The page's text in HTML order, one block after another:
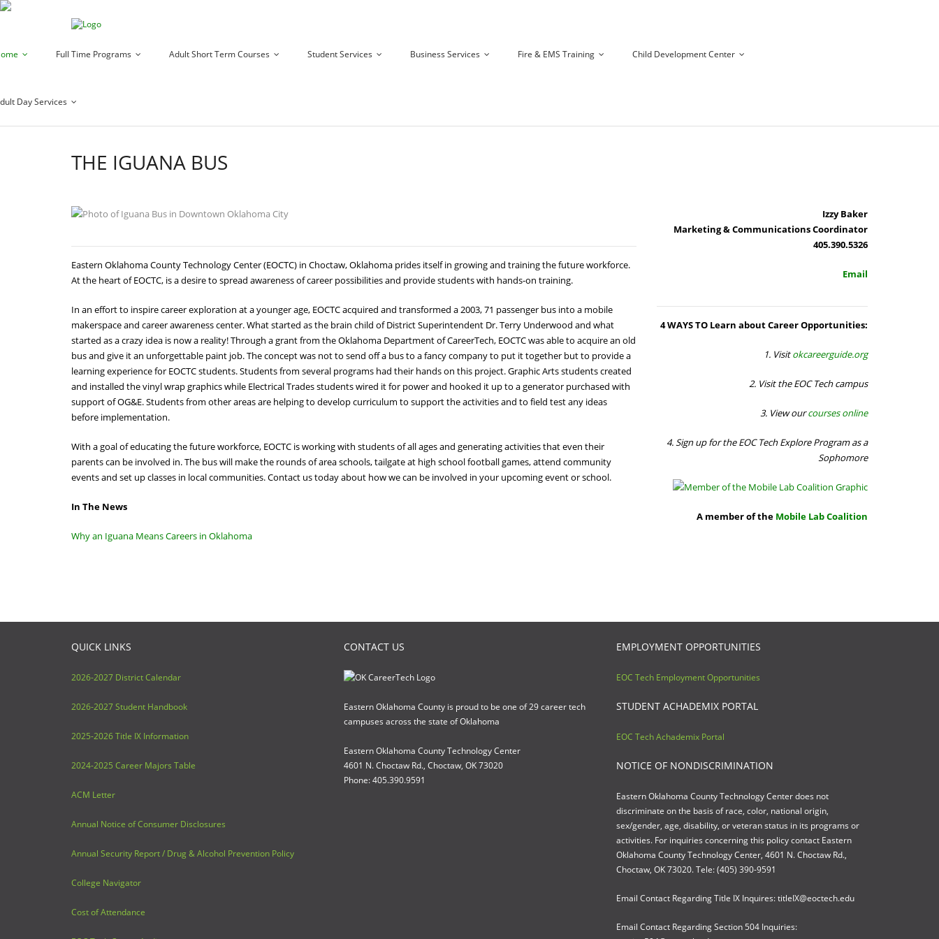
Full Time Programs Adult Short Term Courses Student Services Business Services Fire & EMS Training Child Development Center
Day Services
THE IGUANA BUS
Eastern Oklahoma County Technology Center (EOCTC) in Choctaw, Oklahoma prides itself in growing and training the future workforce.
At the heart of EOCTC, is a desire to spread awareness of career possibilities and provide students with hands-on training.
In an effort to inspire career exploration at a younger age, EOCTC acquired and transformed a 2003, 71 passenger bus into a mobile
makerspace and career awareness center. What started as the brain child of District Superintendent Dr. Terry Underwood and what
started as a crazy idea is now a reality! Through a grant from the Oklahoma Department of CareerTech, EOCTC was able to acquire an old
bus and give it an unforgettable paint job. The concept was not to send off a bus to a fancy company to put it together but to provide a
learning experience for EOCTC students. Students from several programs had their hands on this project. Graphic Arts students created
and installed the vinyl wrap graphics while Electrical Trades students wired it for power and hooked it up to a generator purchased with
support of OG&E. Students from other areas are helping to develop curriculum to support the activities and to field test any ideas
before implementation.
With a goal of educating the future workforce, EOCTC is working with students of all ages and generating activities that even their
parents can be involved in. The bus will make the rounds of area schools, tailgate at high school football games, attend community
events and set up classes in local communities. Contact us today about how we can be involved in your upcoming event or school.
In The News
Why an Iguana Means Careers in Oklahoma
Izzy Baker
Marketing & Communications Coordinator
405.390.5326
Email
4 WAYS TO Learn about Career Opportunities:
1. Visit okcareerguide.org
2. Visit the EOC Tech campus
3. View our courses online
4. Sign up for the EOC Tech Explore Program as a
Sophomore
A member of the Mobile Lab Coalition
QUICK LINKS
2026-2027 District Calendar
2026-2027 Student Handbook
2025-2026 Title IX Information
2024-2025 Career Majors Table
ACM Letter
Annual Notice of Consumer Disclosures
Annual Security Report / Drug & Alcohol Prevention Policy
College Navigator
Cost of Attendance
CONTACT US
Eastern Oklahoma County is proud to be one of 29 career tech
campuses across the state of Oklahoma
Eastern Oklahoma County Technology Center
4601 N. Choctaw Rd., Choctaw, OK 73020
Phone: 405.390.9591
EMPLOYMENT OPPORTUNITIES
EOC Tech Employment Opportunities
STUDENT ACHADEMIX PORTAL
EOC Tech Achademix Portal
NOTICE OF NONDISCRIMINATION
Eastern Oklahoma County Technology Center does not
discriminate on the basis of race, color, national origin,
sex/gender, age, disability, or veteran status in its programs or
activities. For inquiries concerning this policy contact Eastern
Oklahoma County Technology Center, 4601 N. Choctaw Rd.,
Choctaw, OK 73020. Tele: (405) 390-9591
Email Contact Regarding Title IX Inquires: titleIX@eoctech.edu
Email Contact Regarding Section 504 Inquiries: